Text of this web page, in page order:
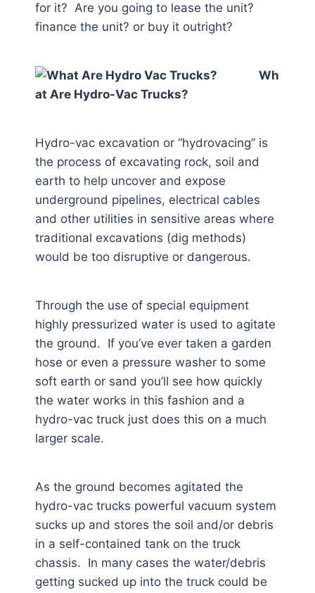
for it? Are you going to lease the unit?
finance the unit? or buy it outright?
Wh
at Are Hydro-Vac Trucks?
Hydro-vac excavation or “hydrovacing” is
the process of excavating rock, soil and
earth to help uncover and expose
underground pipelines, electrical cables
and other utilities in sensitive areas where
traditional excavations (dig methods)
would be too disruptive or dangerous.
Through the use of special equipment
highly pressurized water is used to agitate
the ground. If you’ve ever taken a garden
hose or even a pressure washer to some
soft earth or sand you’ll see how quickly
the water works in this fashion and a
hydro-vac truck just does this on a much
larger scale.
As the ground becomes agitated the
hydro-vac trucks powerful vacuum system
sucks up and stores the soil and/or debris
in a self-contained tank on the truck
chassis. In many cases the water/debris
getting sucked up into the truck could be